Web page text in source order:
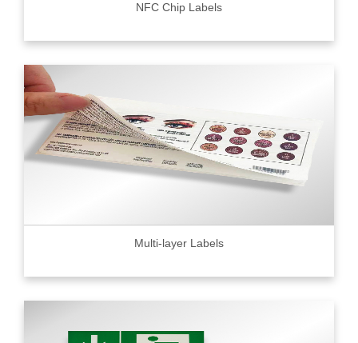
NFC Chip Labels
Multi-layer Labels